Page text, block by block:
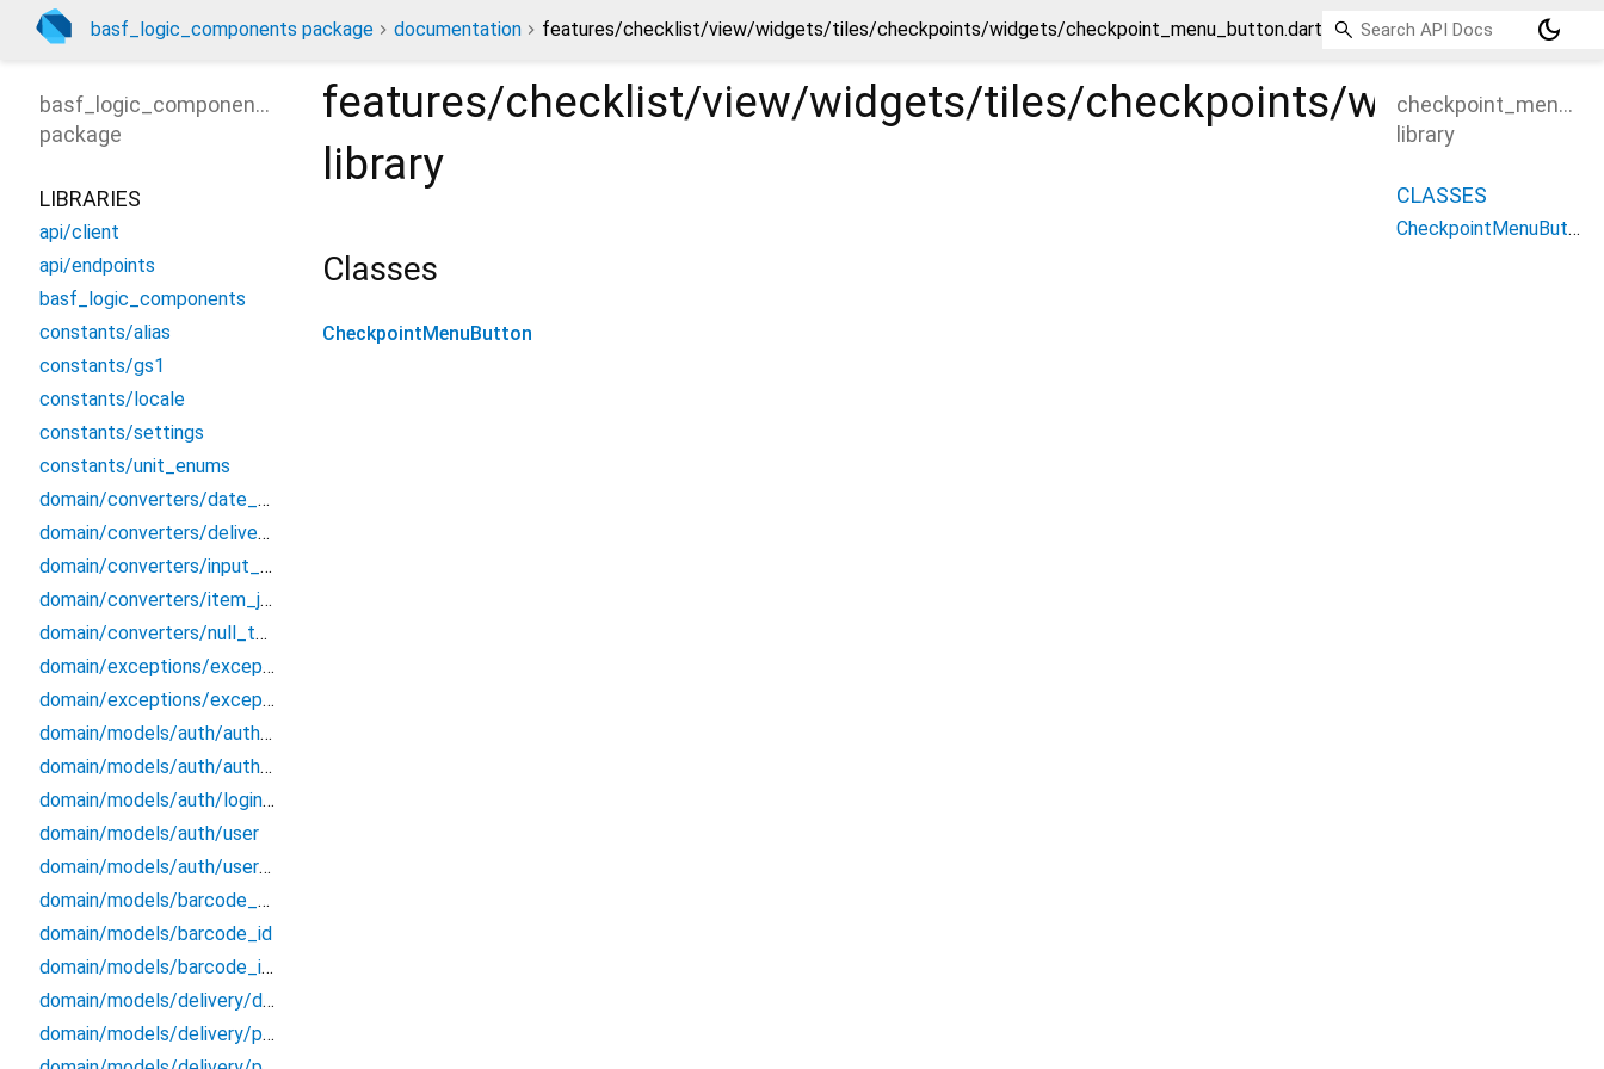
basf_logic_components package documentation features/checklist/view/widgets/tiles/checkpoints/widgets/checkpoint_menu_button.dart dark_mode
features/checklist/view/widgets/tiles/checkpoints/widgets/
library
Classes
CheckpointMenuButton
basf_logic_components
package
LIBRARIES
api/client
api/endpoints
basf_logic_components
constants/alias
constants/gs1
constants/locale
constants/settings
constants/unit_enums
domain/converters/date_converter
domain/converters/delivery_converters
domain/converters/input_formatters
domain/converters/item_json_converters
domain/converters/null_to_empty
domain/exceptions/exceptions
domain/exceptions/exceptions_extensions
domain/models/auth/auth_credentials
domain/models/auth/auth_endpoints_data
domain/models/auth/login_credentials
domain/models/auth/user
domain/models/auth/user_session
domain/models/barcode_data
domain/models/barcode_id
domain/models/barcode_info
domain/models/delivery/delivery/delivery
domain/models/delivery/ph_bundle/ph_bundle
library
CLASSES
CheckpointMenuButton